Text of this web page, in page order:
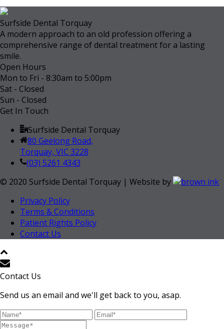
Surfside Dental Torquay
A modern approach to an old profession offering a
comprehensive range of dental treatment for a lasting
smile.
Open Hours
Mon to Fri - 8:30am to 5:00pm
Sat - Closed
Sun - Closed
Get In Touch
Surfside Dental Torquay
80 Geelong Road,
Torquay, VIC 3228
(03) 5261 4343
© 2020 Surfside Dental Torquay | Website by
Privacy Policy
Terms & Conditions
Patient Rights Policy
Contact Us
Contact Us
Send us an email and we'll get back to you, asap.